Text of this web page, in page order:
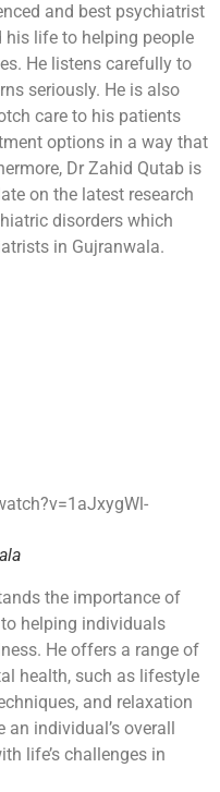
and best psychiatrist
his life to helping people
He listens carefully to
seriously. He is also
care to his patients
options in a way that
Dr Zahid Qutab is
on the latest research
disorders which
in Gujranwala.
the importance of
helping individuals
He offers a range of
health, such as lifestyle
and relaxation
an individual’s overall
life’s challenges in